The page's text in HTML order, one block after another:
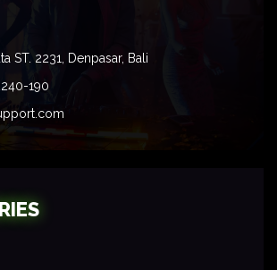
ST. 2231, Denpasar, Bali
190